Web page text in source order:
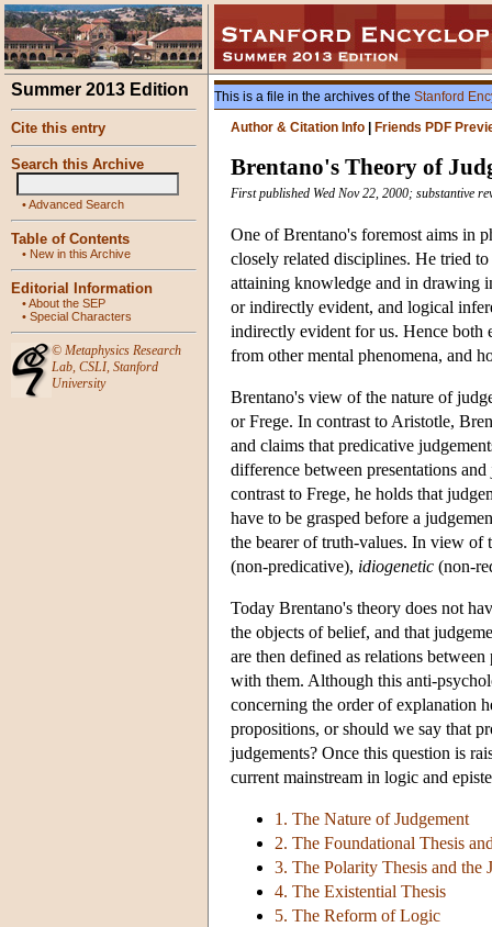
Summer 2013 Edition
Cite this entry
Search this Archive
•Advanced Search
Table of Contents
• New in this Archive
Editorial Information
•About the SEP
• Special Characters
© Metaphysics Research
Lab, CSLI, Stanford
University
This is a file in the archives of the Stanford
Author & Citation Info
Friends PDF
Brentano's Theory of
First published Wed Nov 22, 2000; substantive
One of Brentano's foremost aims in
closely related disciplines. He tried
attaining knowledge and in drawing
or indirectly evident, and logical
indirectly evident for us. Hence both
from other mental phenomena, and
Brentano's view of the nature of
or Frege. In contrast to Aristotle,
and claims that predicative
difference between presentations
contrast to Frege, he holds that
have to be grasped before a
the bearer of truth-values. In view of
(non-predicative), idiogenetic (non-
Today Brentano's theory does not
the objects of belief, and that
are then defined as relations
with them. Although this anti-
concerning the order of explanation
propositions, or should we say that
judgements? Once this question is
current mainstream in logic and
1. The Nature of Judgement
2. The Foundational Thesis
3. The Polarity Thesis and the
4. The Existential Thesis
5. The Reform of Logic